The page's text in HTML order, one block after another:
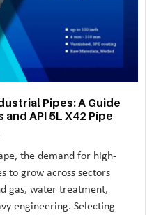
Pipes: A Guide
API 5L X42 Pipe
the demand for high-
to grow across sectors
gas, water treatment,
engineering. Selecting